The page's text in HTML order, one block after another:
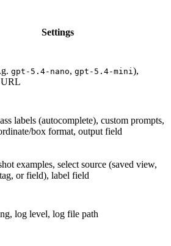
Settings
gpt-5.4-nano, gpt-5.4-mini ),
URL
labels (autocomplete), custom prompts,
box format, output field
examples, select source (saved view,
or field), label field
log level, log file path